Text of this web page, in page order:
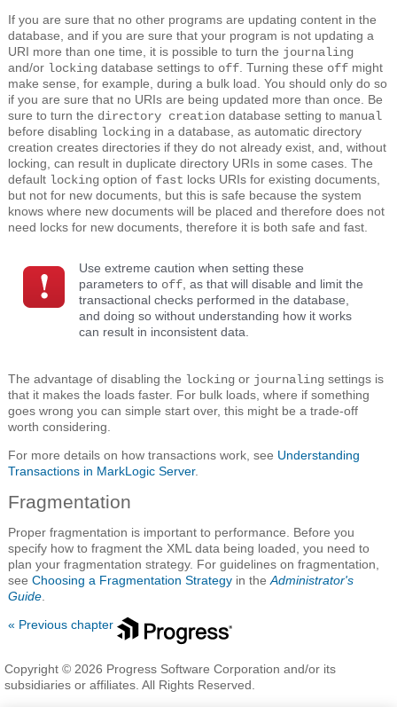
If you are sure that no other programs are updating content in the
database, and if you are sure that your program is not updating a
URI more than one time, it is possible to turn the journaling
and/or locking database settings to off . Turning these off might
make sense, for example, during a bulk load. You should only do so
if you are sure that no URIs are being updated more than once. Be
sure to turn the directory creation database setting to manual
before disabling locking in a database, as automatic directory
creation creates directories if they do not already exist, and, without
locking, can result in duplicate directory URIs in some cases. The
default locking option of fast locks URIs for existing documents,
but not for new documents, but this is safe because the system
knows where new documents will be placed and therefore does not
need locks for new documents, therefore it is both safe and fast.
Use extreme caution when setting these
parameters to off , as that will disable and limit the
transactional checks performed in the database,
and doing so without understanding how it works
can result in inconsistent data.
The advantage of disabling the locking or journaling settings is
that it makes the loads faster. For bulk loads, where if something
goes wrong you can simple start over, this might be a trade-off
worth considering.
For more details on how transactions work, see Understanding
Transactions in MarkLogic Server.
Fragmentation
Proper fragmentation is important to performance. Before you
specify how to fragment the XML data being loaded, you need to
plan your fragmentation strategy. For guidelines on fragmentation,
see Choosing a Fragmentation Strategy in the Administrator's
Guide
« Previous chapter
Copyright © 2026 Progress Software Corporation and/or its
subsidiaries or affiliates. All Rights Reserved.